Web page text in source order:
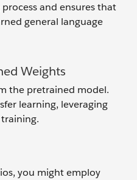
and ensures that
general language
Weights
the pretrained model.
learning, leveraging
you might employ